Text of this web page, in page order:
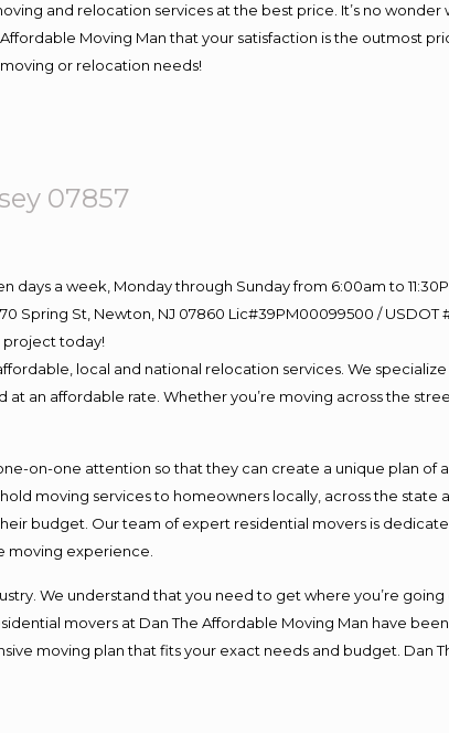
and relocation services at the best price. It’s no
Moving Man that your satisfaction is the outmost
or relocation needs!
07857
a week, Monday through Sunday from 6:00am to
St, Newton, NJ 07860 Lic#39PM00099500 / USDOT
project today!
local and national relocation services. We
an affordable rate. Whether you’re moving across the
on-one attention so that they can create a unique plan of
moving services to homeowners locally, across the state
budget. Our team of expert residential movers is
moving experience.
We understand that you need to get where you’re
movers at Dan The Affordable Moving Man have
moving plan that fits your exact needs and budget. Dan